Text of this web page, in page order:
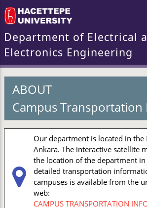
Department of Electrical
Electronics Engineering
ABOUT
Campus Transportation
Our department is located in the
Ankara. The interactive satellite
the location of the department in
detailed transportation
campuses is available from the
web:
CAMPUS TRANSPORTATION